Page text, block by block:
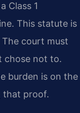
Class 1
This statute is
court must
chose not to.
burden is on the
that proof.